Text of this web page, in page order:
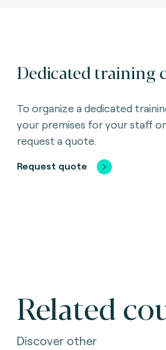
Dedicated training
To organize a dedicated
your premises for your staff
request a quote.
Request quote
Related
Discover other